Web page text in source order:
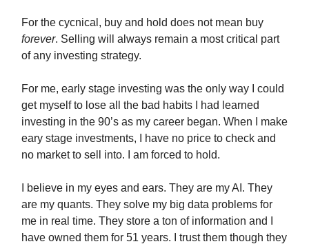
For the cycnical, buy and hold does not mean buy
forever. Selling will always remain a most critical part
of any investing strategy.
For me, early stage investing was the only way I could
get myself to lose all the bad habits I had learned
investing in the 90’s as my career began. When I make
eary stage investments, I have no price to check and
no market to sell into. I am forced to hold.
I believe in my eyes and ears. They are my AI. They
are my quants. They solve my big data problems for
me in real time. They store a ton of information and I
have owned them for 51 years. I trust them though they